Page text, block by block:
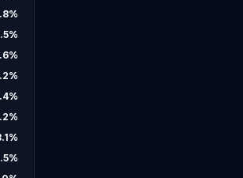
%
%
%
%
%
%
%
%